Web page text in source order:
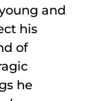
and
his
of
he